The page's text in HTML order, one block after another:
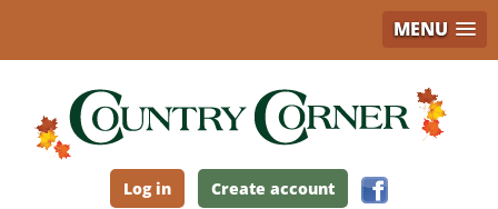
MENU
content
Log in
Create account